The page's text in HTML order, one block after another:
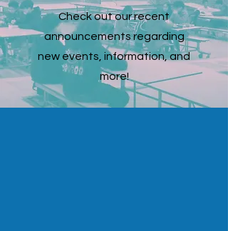
Check out our recent
announcements regarding
new events, information, and
more!